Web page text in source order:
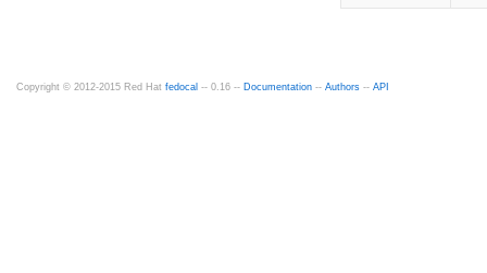
Copyright © 2012-2015 Red Hat fedocal -- 0.16 -- Documentation -- Authors -- API